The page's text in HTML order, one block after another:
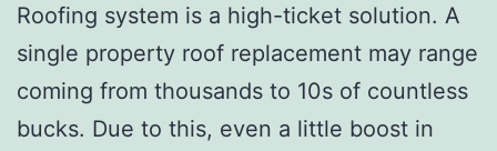
Roofing system is a high-ticket solution. A
single property roof replacement may range
coming from thousands to 10s of countless
bucks. Due to this, even a little boost in